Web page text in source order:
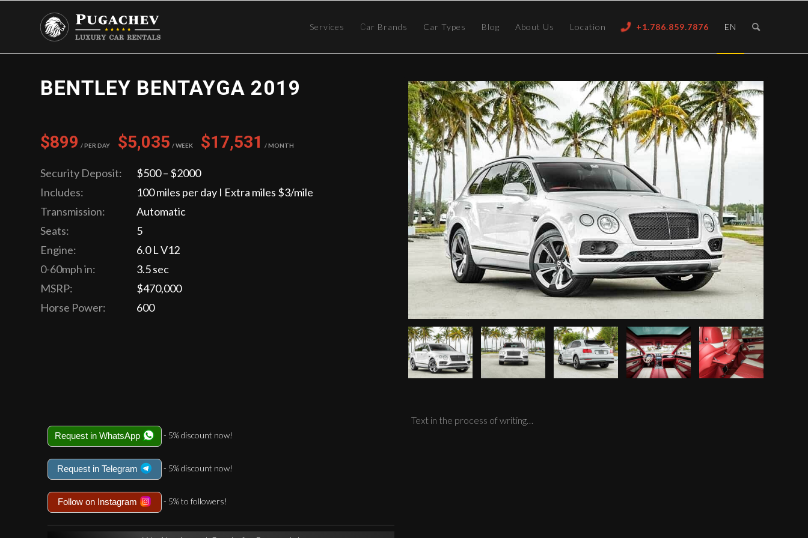
Services Сar Brands Car Types Blog About Us Location +1.786.859.7876 EN
BENTLEY BENTAYGA 2019
$899 / Per Day $5,035 / Week $17,531 / Month
Security Deposit:
$500 – $2000
Includes:
100 miles per day I Extra miles $3/mile
Transmission:
Automatic
Seats:
5
Engine:
6.0 L V12
0-60mph in:
3.5 sec
MSRP:
$470,000
Horse Power:
600
Request in WhatsApp - 5% discount now!
Request in Telegram - 5% discount now!
Follow on Instagram - 5% to followers!
Text in the process of writing…